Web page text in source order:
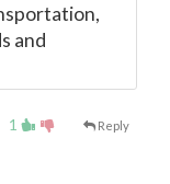
and
1 Reply